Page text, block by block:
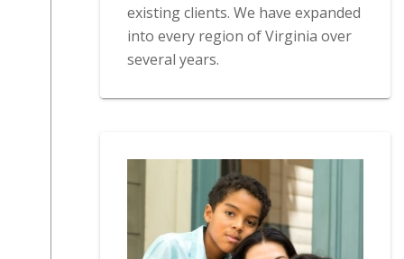
existing clients. We have expanded
into every region of Virginia over
several years.